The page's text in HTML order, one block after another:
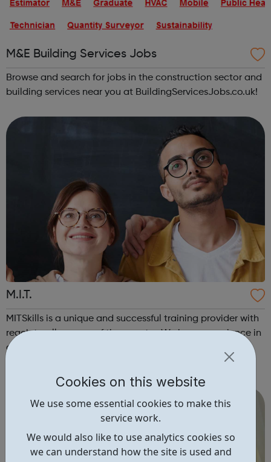
Cookies on this website
We use some essential cookies to make this
service work.
We would also like to use analytics cookies so
we can understand how the site is used and
M&E Building Services Jobs
Browse and search for jobs in the construction sector and
building services near you at BuildingServicesJobs.co.uk!
M.I.T.
MITSkills is a unique and successful training provider with
reach to all corners of the country. We have experience in
developing successful national apprenticeship
programmes and manage training contracts with a
network of large employers. In 2018, Sadiq Khan, Mayor of